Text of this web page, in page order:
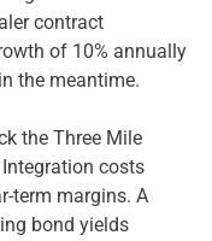
contract
of 10% annually
the meantime.
the Three Mile
costs
term margins. A
bond yields